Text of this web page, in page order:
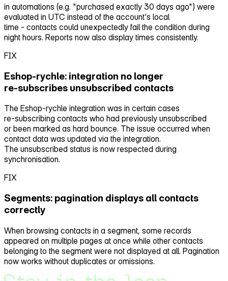
in automations (e.g. "purchased exactly 30 days ago") were
evaluated in UTC instead of the account's local
time ‑ contacts could unexpectedly fail the condition during
night hours. Reports now also display times consistently.
FIX
Eshop‑rychle: integration no longer
re‑subscribes unsubscribed contacts
The Eshop‑rychle integration was in certain cases
re‑subscribing contacts who had previously unsubscribed
or been marked as hard bounce. The issue occurred when
contact data was updated via the integration.
The unsubscribed status is now respected during
synchronisation.
FIX
Segments: pagination displays all contacts
correctly
When browsing contacts in a segment, some records
appeared on multiple pages at once while other contacts
belonging to the segment were not displayed at all. Pagination
now works without duplicates or omissions.